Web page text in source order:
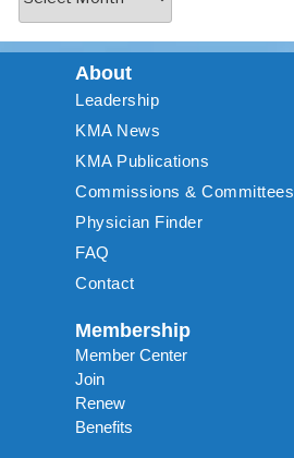
About
Leadership
KMA News
KMA Publications
Commissions & Committees
Physician Finder
FAQ
Contact
Membership
Member Center
Join
Renew
Benefits